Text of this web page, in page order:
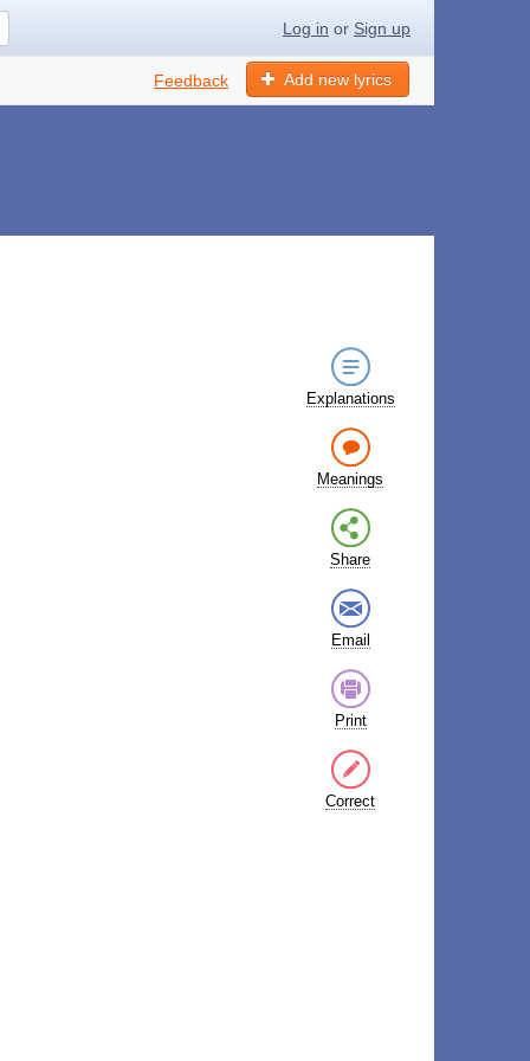
Log in or Sign up
Add new lyrics
Feedback
Explanations
Meanings
Share
Email
Print
Correct